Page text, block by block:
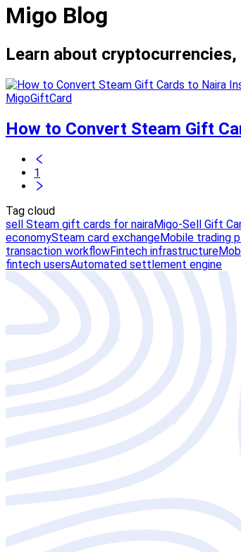
Migo Blog
Learn about
MigoGiftCard
How to Convert Steam Gift
1
Tag cloud
sell Steam gift cards for nairaMigo-Sell Gift
economySteam card exchangeMobile trading
transaction workflowFintech infrastructure
fintech usersAutomated settlement engine